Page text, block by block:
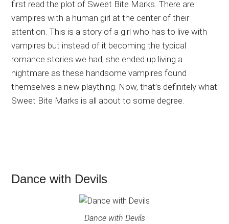
first read the plot of Sweet Bite Marks. There are
vampires with a human girl at the center of their
attention. This is a story of a girl who has to live with
vampires but instead of it becoming the typical
romance stories we had, she ended up living a
nightmare as these handsome vampires found
themselves a new plaything. Now, that’s definitely what
Sweet Bite Marks is all about to some degree.
Dance with Devils
Dance with Devils